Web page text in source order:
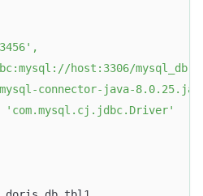
,
host:3306/mysql_db'
connector-java-
'com.mysql.cj.jdbc.Driver'